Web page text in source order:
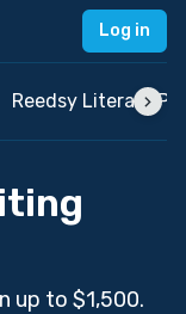
Log in
Reedsy Literary
up to $1,500.